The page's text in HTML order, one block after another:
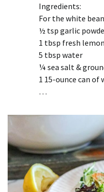
Ingredients:
For the white
½ tsp garlic
1 tbsp fresh
5 tbsp water
¼ sea salt &
1 15-ounce can of
…